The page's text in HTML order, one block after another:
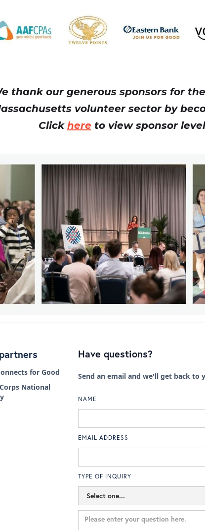
thank our generous sponsors for
volunteer sector by
Click here to view sponsor
for Good
National
Have questions?
Send an email and we'll get back to
NAME
EMAIL ADDRESS
TYPE OF INQUIRY